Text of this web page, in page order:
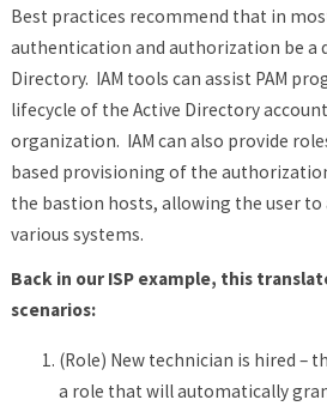
Best practices recommend that in
authentication and authorization be a
Directory. IAM tools can assist PAM
lifecycle of the Active Directory
organization. IAM can also provide
based provisioning of the
the bastion hosts, allowing the user
various systems.
Back in our ISP example, this
scenarios:
(Role) New technician is hired –
a role that will automatically